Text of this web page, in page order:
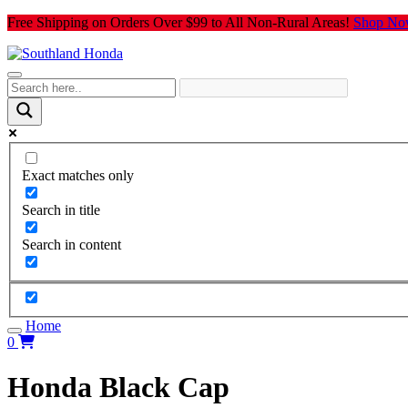
Skip
content
Free Shipping on Orders Over $99 to All Non-Rural Areas! Shop
Exact matches only
Search in title
Search in content
Home
0
Honda Black Cap